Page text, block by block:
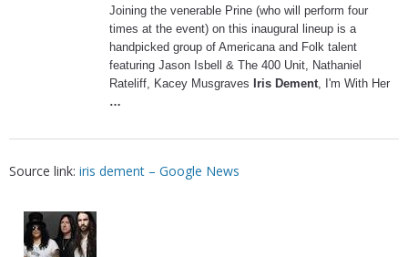
Joining the venerable Prine (who will perform four
times at the event) on this inaugural lineup is a
handpicked group of Americana and Folk talent
featuring Jason Isbell & The 400 Unit, Nathaniel
Rateliff, Kacey Musgraves Iris Dement , I'm With Her
…
Source link: iris dement – Google News